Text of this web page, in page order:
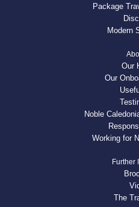
Package
Modern
Our
Our
Noble
Working for
Further
The